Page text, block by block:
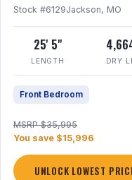
Stock #6129Jackson, MO
25' 5"
LENGTH DRY
Front Bedroom
MSRP $35,995
You save $15,996
UNLOCK LOWEST